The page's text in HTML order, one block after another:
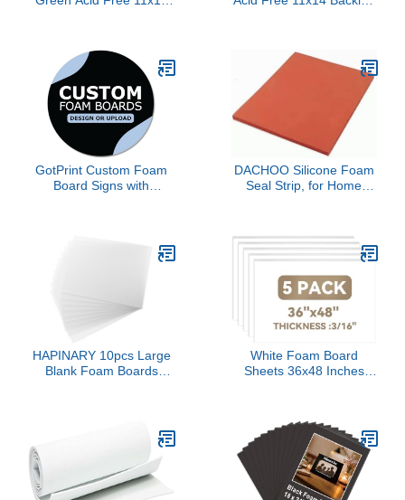
Sheets
GotPrint Custom Foam
Board Signs with
Presentations, School,
DACHOO Silicone Foam
Seal Strip, for Home
Sponge Foam Board
high Temperature
Resistant
Pads(500mmx500mmx5mm)
HAPINARY 10pcs Large
Blank Foam Boards
White Foam Board
Sheets 36x48 Inches
Foam Core Boards for
Arts & Crafts, School
Projects, Displays, and
Presentations,
Lightweight and Rigid